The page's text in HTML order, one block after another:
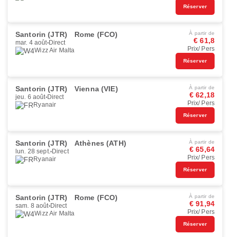
Réserver
Santorin (JTR) Rome (FCO)
mar. 4 août Direct
Wizz Air Malta
À partir de
€ 61,8
Prix/ Pers
Réserver
Santorin (JTR) Vienna (VIE)
jeu. 6 août Direct
Ryanair
À partir de
€ 62,18
Prix/ Pers
Réserver
Santorin (JTR) Athènes (ATH)
lun. 28 sept. Direct
Ryanair
À partir de
€ 65,64
Prix/ Pers
Réserver
Santorin (JTR) Rome (FCO)
sam. 8 août Direct
Wizz Air Malta
À partir de
€ 91,94
Prix/ Pers
Réserver